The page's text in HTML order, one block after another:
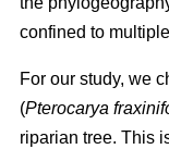
confined to
For our study, we
(Pterocarya
riparian tree. This